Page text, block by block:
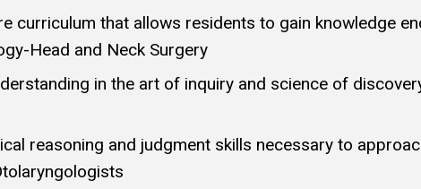
curriculum that allows residents to gain knowledge
Head and Neck Surgery
in the art of inquiry and science of
reasoning and judgment skills necessary to